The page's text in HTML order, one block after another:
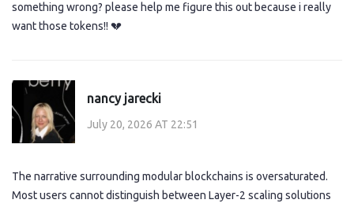
something wrong? please help me figure this out because i really
want those tokens!! 💔
nancy jarecki
July 20, 2026 AT 22:51
The narrative surrounding modular blockchains is oversaturated.
Most users cannot distinguish between Layer-2 scaling solutions